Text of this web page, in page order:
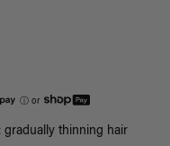
ⓘ or
gradually thinning hair